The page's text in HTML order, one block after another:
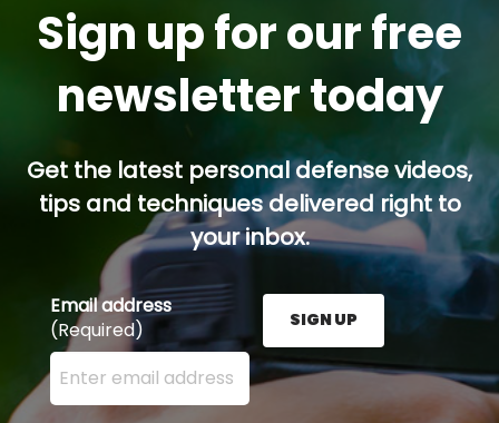
Sign up for our free
newsletter today
Get the latest personal defense videos,
tips and techniques delivered right to
your inbox.
Email address
(Required)
Enter your email address here and press the Sign
SIGN UP